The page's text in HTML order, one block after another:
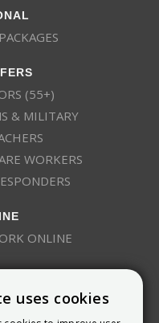
(55+)
& MILITARY
WORKERS
ONLINE
uses cookies